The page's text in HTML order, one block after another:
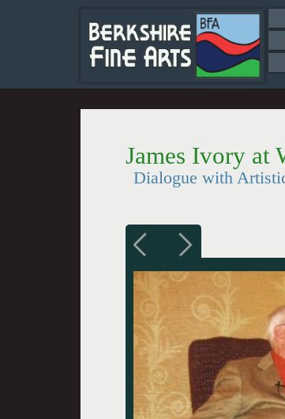
James Ivory at
Dialogue with